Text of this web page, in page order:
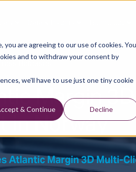
are agreeing to our use of cookies. You
and to withdraw your consent by
we'll have to use just one tiny cookie
& Continue Decline
Releases
Margin
in Norway
Atlantic Margin 3D Multi-